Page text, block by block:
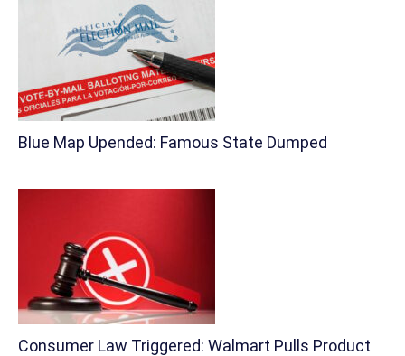
Blue Map Upended: Famous State Dumped
Consumer Law Triggered: Walmart Pulls Product